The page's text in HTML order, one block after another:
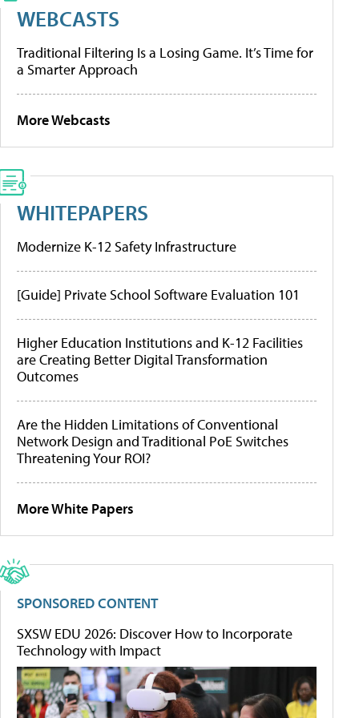
WEBCASTS
Traditional Filtering Is a Losing Game. It’s Time for
a Smarter Approach
More Webcasts
WHITEPAPERS
Modernize K-12 Safety Infrastructure
[Guide] Private School Software Evaluation 101
Higher Education Institutions and K-12 Facilities
are Creating Better Digital Transformation
Outcomes
Are the Hidden Limitations of Conventional
Network Design and Traditional PoE Switches
Threatening Your ROI?
More White Papers
SPONSORED CONTENT
SXSW EDU 2026: Discover How to Incorporate
Technology with Impact